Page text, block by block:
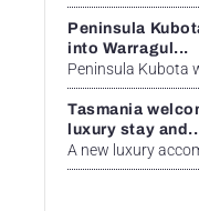
Peninsula
into Warragul...
Peninsula Kubota
Tasmania
luxury stay
A new luxury